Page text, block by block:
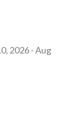
2026 - Aug